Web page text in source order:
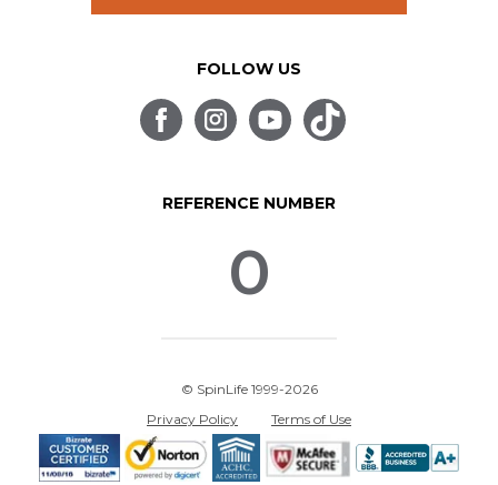
FOLLOW US
REFERENCE NUMBER
0
© SpinLife 1999-2026
Privacy Policy
Terms of Use